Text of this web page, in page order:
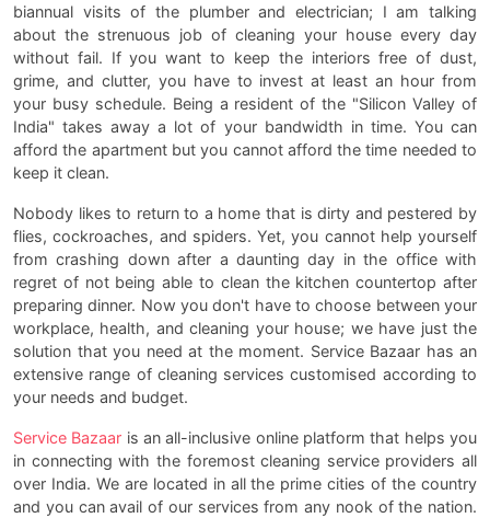
biannual visits of the plumber and electrician; I am talking
about the strenuous job of cleaning your house every day
without fail. If you want to keep the interiors free of dust,
grime, and clutter, you have to invest at least an hour from
your busy schedule. Being a resident of the "Silicon Valley of
India" takes away a lot of your bandwidth in time. You can
afford the apartment but you cannot afford the time needed to
keep it clean.
Nobody likes to return to a home that is dirty and pestered by
flies, cockroaches, and spiders. Yet, you cannot help yourself
from crashing down after a daunting day in the office with
regret of not being able to clean the kitchen countertop after
preparing dinner. Now you don't have to choose between your
workplace, health, and cleaning your house; we have just the
solution that you need at the moment. Service Bazaar has an
extensive range of cleaning services customised according to
your needs and budget.
Service Bazaar is an all-inclusive online platform that helps you
in connecting with the foremost cleaning service providers all
over India. We are located in all the prime cities of the country
and you can avail of our services from any nook of the nation.